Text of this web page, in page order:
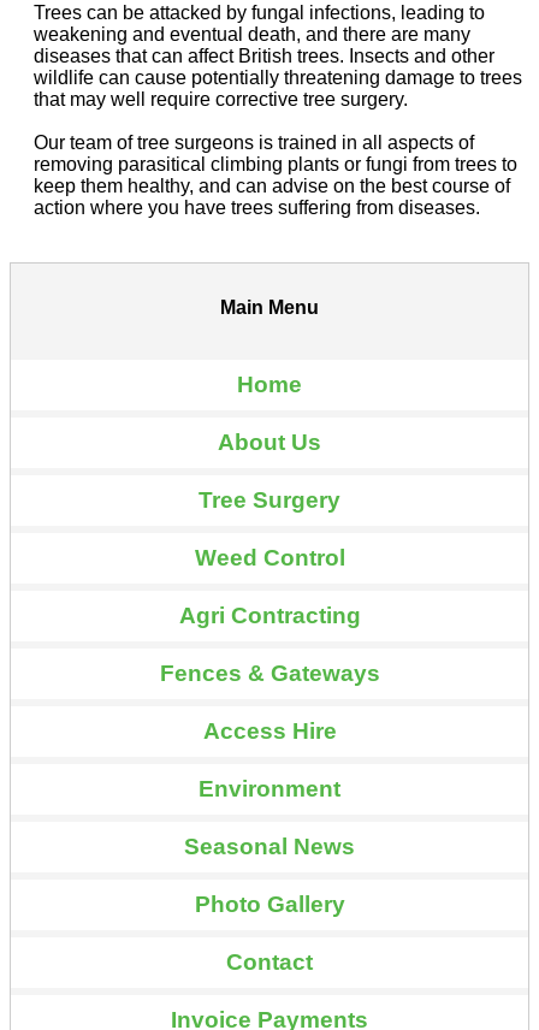
Trees can be attacked by fungal infections, leading to
weakening and eventual death, and there are many
diseases that can affect British trees. Insects and other
wildlife can cause potentially threatening damage to trees
that may well require corrective tree surgery.
Our team of tree surgeons is trained in all aspects of
removing parasitical climbing plants or fungi from trees to
keep them healthy, and can advise on the best course of
action where you have trees suffering from diseases.
Main Menu
Home
About Us
Tree Surgery
Weed Control
Agri Contracting
Fences & Gateways
Access Hire
Environment
Seasonal News
Photo Gallery
Contact
Invoice Payments